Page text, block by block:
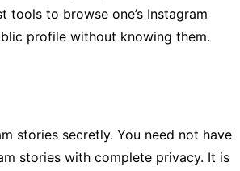
tools to browse one’s Instagram
profile without knowing them.
stories secretly. You need not have
stories with complete privacy. It is